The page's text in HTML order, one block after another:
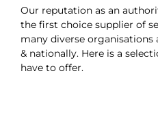
Our reputation as an
the first choice supplier of
many diverse organisations
& nationally. Here is a
have to offer.